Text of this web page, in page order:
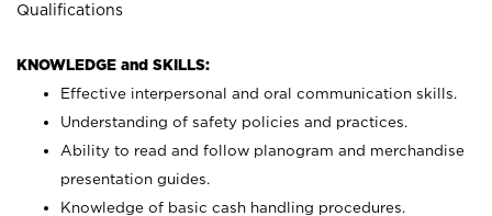
Qualifications
KNOWLEDGE and SKILLS:
Effective interpersonal and oral communication skills.
Understanding of safety policies and practices.
Ability to read and follow planogram and merchandise
presentation guides.
Knowledge of basic cash handling procedures.